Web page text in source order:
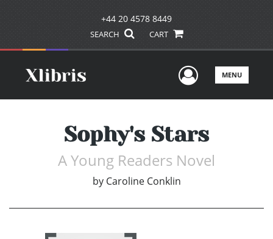
+44 20 4578 8449
SEARCH CART
UserMENU
Sophy's Stars
A Young Readers Novel
by Caroline Conklin